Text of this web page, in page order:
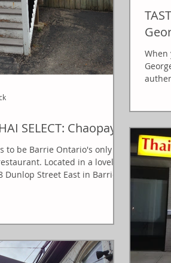
SELECT: Chaopaya
to be Barrie Ontario's only
Located in a lovely
Street East in Barrie,...
When